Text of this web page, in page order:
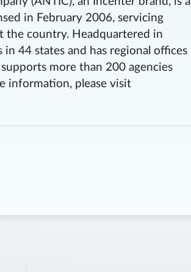
in February 2006, servicing
country. Headquartered in
in 44 states and has regional offices
more than 200 agencies
information, please visit